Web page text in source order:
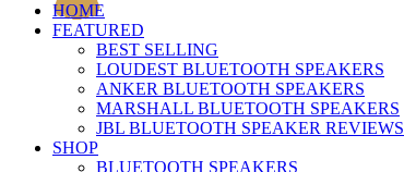
HOME
FEATURED
BEST SELLING
LOUDEST BLUETOOTH SPEAKERS
ANKER BLUETOOTH SPEAKERS
MARSHALL BLUETOOTH SPEAKERS
JBL BLUETOOTH SPEAKER REVIEWS
SHOP
BLUETOOTH SPEAKERS